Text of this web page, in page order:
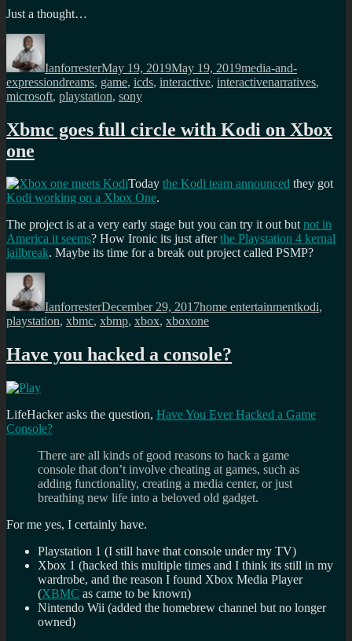
Just a thought…
Author
IanforresterMay 19, 2019May 19, 2019media-and-
expressionTags
dreams, game, icds, interactive, interactivenarratives,
microsoft, playstation, sony
Xbmc goes full circle with Kodi on Xbox
one
Today the Kodi team announced they got
Kodi working on a Xbox One.
The project is at a very early stage but you can try it out butnot in
America it seems? How Ironic its just afterthe Playstation 4 kernal
jailbreak. Maybe its time for a break out project called PSMP?
Author
IanforresterDecember 29, 2017home entertainmentkodi,
playstation, xbmc, xbmp, xbox, xboxone
Have you hacked a console?
LifeHacker asks the question, Have You Ever Hacked a Game
Console?
There are all kinds of good reasons to hack a game
console that don’t involve cheating at games, such as
adding functionality, creating a media center, or just
breathing new life into a beloved old gadget.
For me yes, I certainly have.
Playstation 1 (I still have that console under my TV)
Xbox 1 (hacked this multiple times and I think its still in my
wardrobe, and the reason I found Xbox Media Player
(XBMC as came to be known)
Nintendo Wii (added the homebrew channel but no longer
owned)